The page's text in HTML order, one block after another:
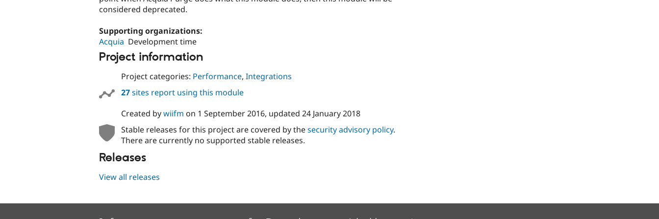
considered deprecated.
Supporting organizations:
Acquia Development time
Project information
Project categories: Performance, Integrations
27sites report using this module
Created bywiifm on 1 September 2016, updated 24 January 2018
Stable releases for this project are covered by thesecurity advisory policy.
There are currently no supported stable releases.
Releases
View all releases